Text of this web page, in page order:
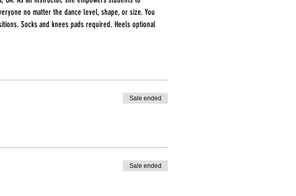
no matter the dance level, shape, or size. You
Socks and knees pads required. Heels optional
Sale ended
Sale ended